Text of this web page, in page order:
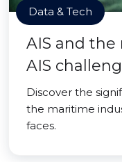
Data & Tech
AIS and
AIS
Discover the
the maritime
faces.